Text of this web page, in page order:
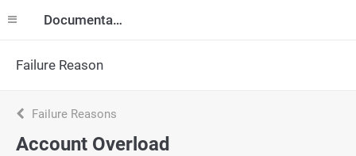
Documentation
Failure Reason
Failure Reasons
Account Overload